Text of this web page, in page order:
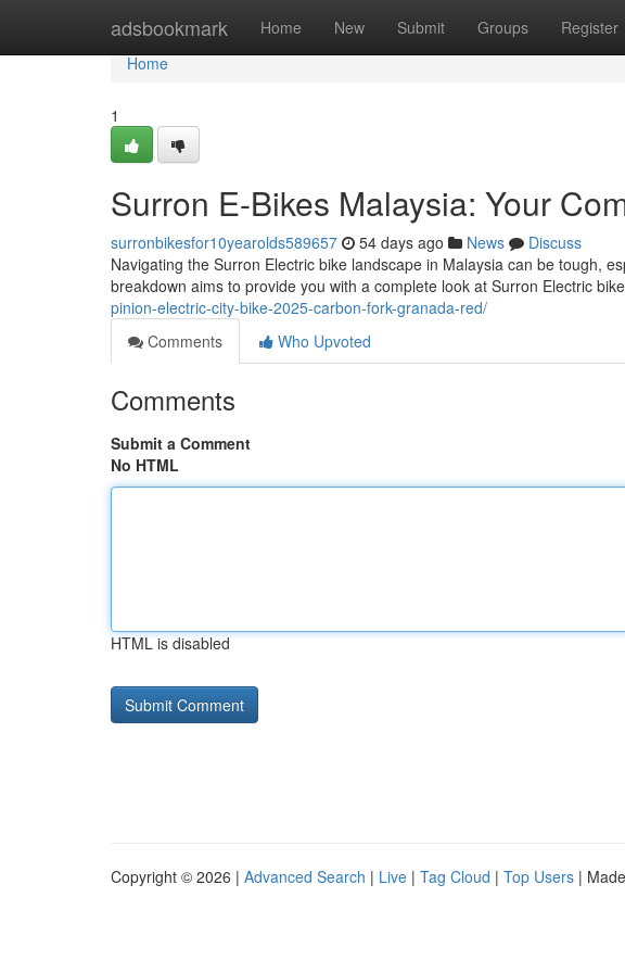
adsbookmark Home New Submit Groups Register
Home
Home
1
Surron E-Bikes Malaysia: Your
surronbikesfor10yearolds589657 54 days ago News
Discuss
Navigating the Surron Electric bike landscape in Malaysia can be tough,
breakdown aims to provide you with a complete look at Surron Electric bike
pinion-electric-city-bike-2025-carbon-fork-granada-red/
Comments
Who Upvoted
Comments
Submit a Comment
No HTML
HTML is disabled
Copyright © 2026 | Advanced Search | Live | Tag Cloud | Top Users |